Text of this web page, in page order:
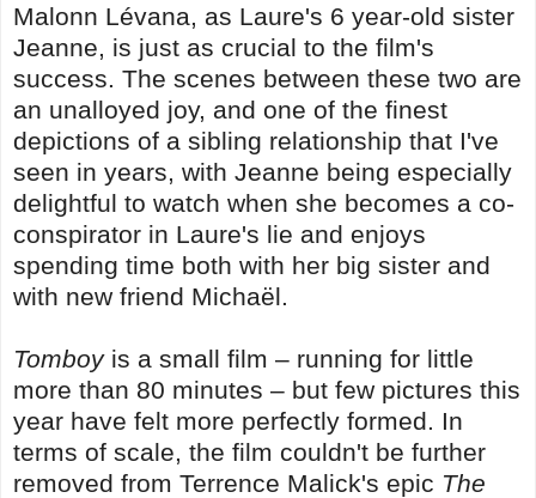
Malonn Lévana, as Laure's 6 year-old sister
Jeanne, is just as crucial to the film's
success. The scenes between these two are
an unalloyed joy, and one of the finest
depictions of a sibling relationship that I've
seen in years, with Jeanne being especially
delightful to watch when she becomes a co-
conspirator in Laure's lie and enjoys
spending time both with her big sister and
with new friend Michaël.
Tomboy is a small film – running for little
more than 80 minutes – but few pictures this
year have felt more perfectly formed. In
terms of scale, the film couldn't be further
removed from Terrence Malick's epic The